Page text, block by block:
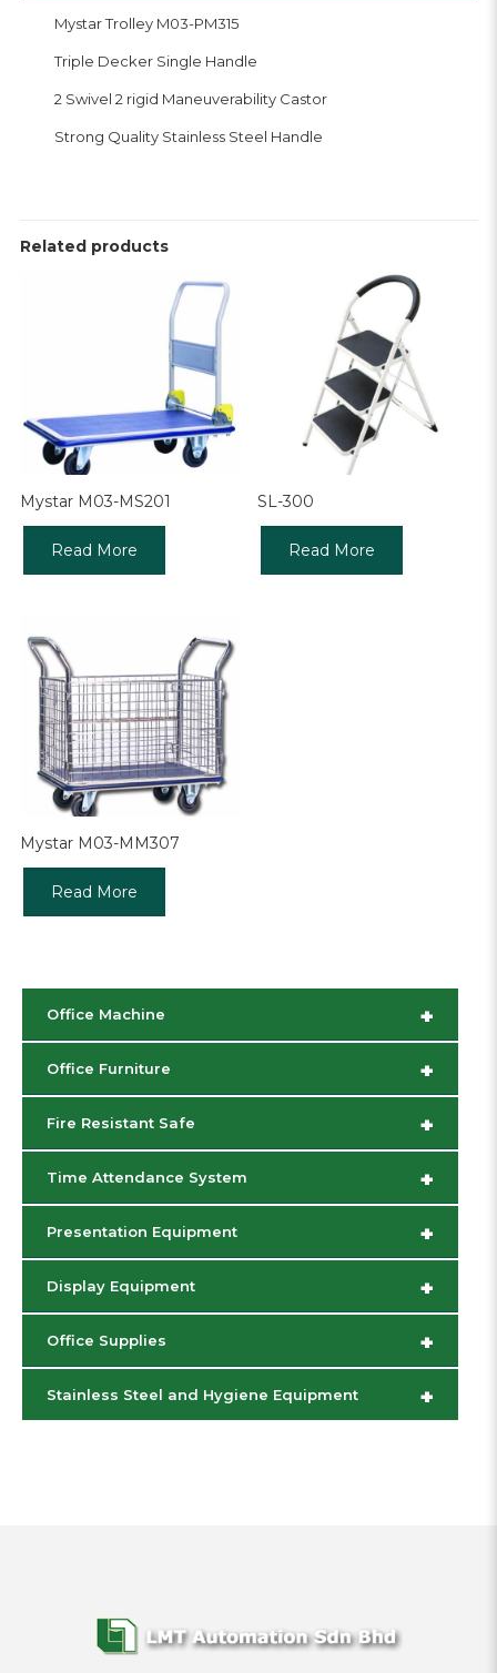
Mystar Trolley M03-PM315
Triple Decker Single Handle
2 Swivel 2 rigid Maneuverability Castor
Strong Quality Stainless Steel Handle
Related products
Mystar M03-MS201
Read More
SL-300
Read More
Mystar M03-MM307
Read More
+
Office Machine
+
Office Furniture
+
Fire Resistant Safe
+
Time Attendance System
+
Presentation Equipment
+
Display Equipment
+
Office Supplies
+
Stainless Steel and Hygiene Equipment